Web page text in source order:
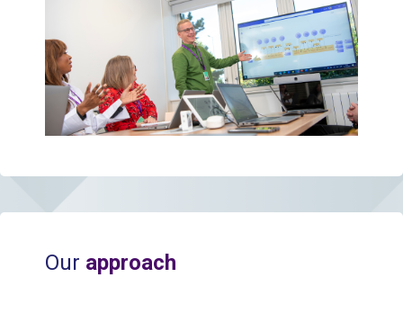
Our approach